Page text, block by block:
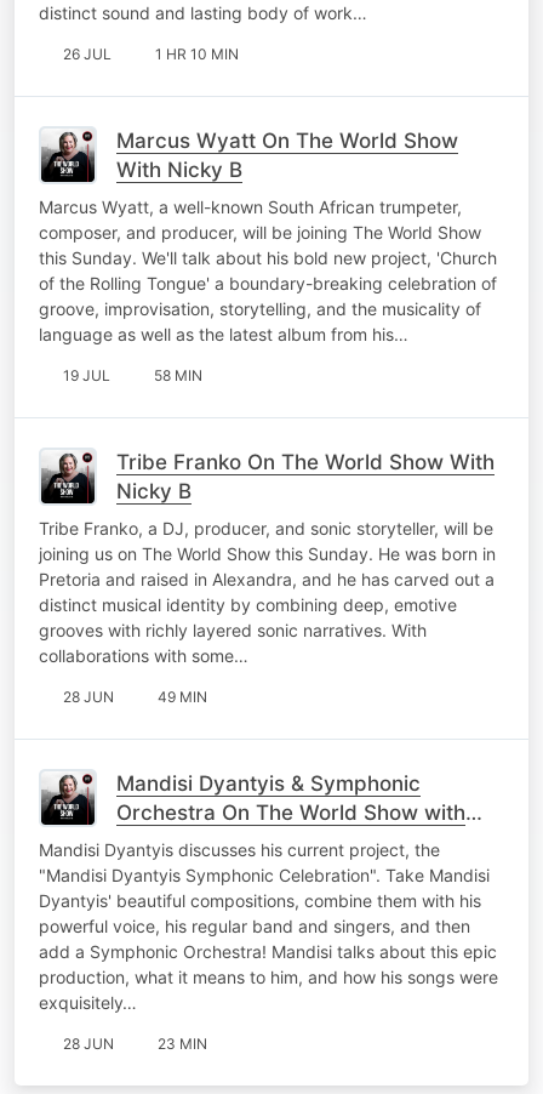
distinct sound and lasting body of work…
26 JUL 1 HR 10 MIN
Marcus Wyatt On The World Show
With Nicky B
Marcus Wyatt, a well-known South African trumpeter,
composer, and producer, will be joining The World Show
this Sunday. We'll talk about his bold new project, 'Church
of the Rolling Tongue' a boundary-breaking celebration of
groove, improvisation, storytelling, and the musicality of
language as well as the latest album from his…
19 JUL 58 MIN
Tribe Franko On The World Show With
Nicky B
Tribe Franko, a DJ, producer, and sonic storyteller, will be
joining us on The World Show this Sunday. He was born in
Pretoria and raised in Alexandra, and he has carved out a
distinct musical identity by combining deep, emotive
grooves with richly layered sonic narratives. With
collaborations with some…
28 JUN 49 MIN
Mandisi Dyantyis & Symphonic
Orchestra On The World Show with
Nicky B
Mandisi Dyantyis discusses his current project, the
"Mandisi Dyantyis Symphonic Celebration". Take Mandisi
Dyantyis' beautiful compositions, combine them with his
powerful voice, his regular band and singers, and then
add a Symphonic Orchestra! Mandisi talks about this epic
production, what it means to him, and how his songs were
exquisitely…
28 JUN 23 MIN